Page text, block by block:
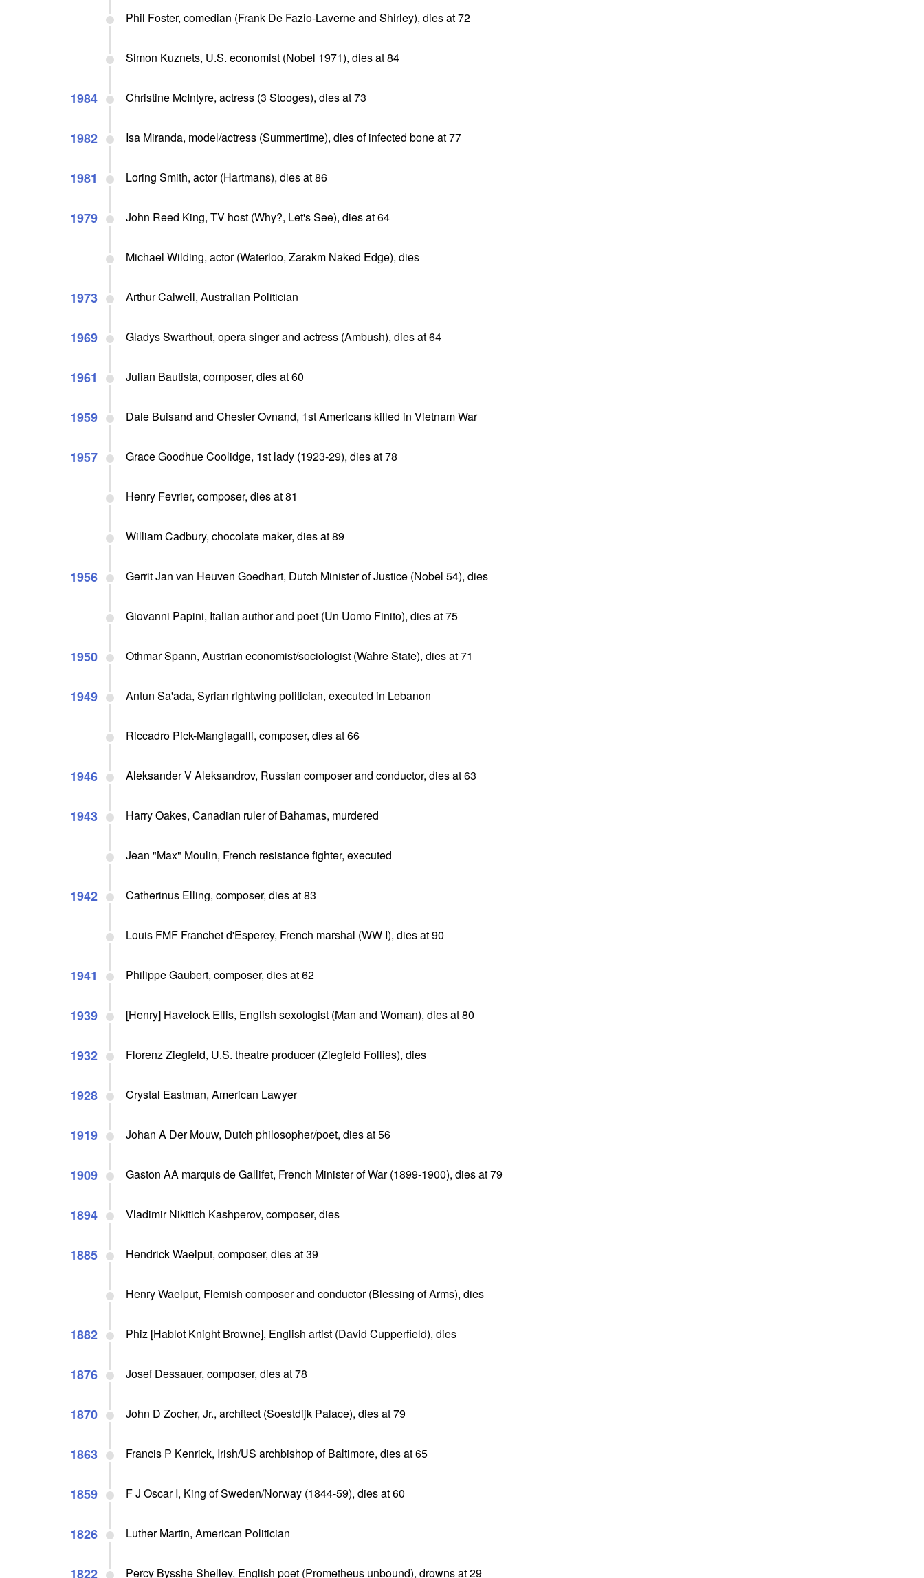
Phil Foster, comedian (Frank De Fazio-Laverne and Shirley), dies at 72
Simon Kuznets, U.S. economist (Nobel 1971), dies at 84
1984 Christine McIntyre, actress (3 Stooges), dies at 73
1982 Isa Miranda, model/actress (Summertime), dies of infected bone at 77
1981 Loring Smith, actor (Hartmans), dies at 86
1979 John Reed King, TV host (Why?, Let's See), dies at 64
Michael Wilding, actor (Waterloo, Zarakm Naked Edge), dies
1973 Arthur Calwell, Australian Politician
1969 Gladys Swarthout, opera singer and actress (Ambush), dies at 64
1961 Julian Bautista, composer, dies at 60
1959 Dale Buisand and Chester Ovnand, 1st Americans killed in Vietnam War
1957 Grace Goodhue Coolidge, 1st lady (1923-29), dies at 78
Henry Fevrier, composer, dies at 81
William Cadbury, chocolate maker, dies at 89
1956 Gerrit Jan van Heuven Goedhart, Dutch Minister of Justice (Nobel 54), dies
Giovanni Papini, Italian author and poet (Un Uomo Finito), dies at 75
1950 Othmar Spann, Austrian economist/sociologist (Wahre State), dies at 71
1949 Antun Sa'ada, Syrian rightwing politician, executed in Lebanon
Riccadro Pick-Mangiagalli, composer, dies at 66
1946 Aleksander V Aleksandrov, Russian composer and conductor, dies at 63
1943 Harry Oakes, Canadian ruler of Bahamas, murdered
Jean "Max" Moulin, French resistance fighter, executed
1942 Catherinus Elling, composer, dies at 83
Louis FMF Franchet d'Esperey, French marshal (WW I), dies at 90
1941 Philippe Gaubert, composer, dies at 62
1939 [Henry] Havelock Ellis, English sexologist (Man and Woman), dies at 80
1932 Florenz Ziegfeld, U.S. theatre producer (Ziegfeld Follies), dies
1928 Crystal Eastman, American Lawyer
1919 Johan A Der Mouw, Dutch philosopher/poet, dies at 56
1909 Gaston AA marquis de Gallifet, French Minister of War (1899-1900), dies at 79
1894 Vladimir Nikitich Kashperov, composer, dies
1885 Hendrick Waelput, composer, dies at 39
Henry Waelput, Flemish composer and conductor (Blessing of Arms), dies
1882 Phiz [Hablot Knight Browne], English artist (David Cupperfield), dies
1876 Josef Dessauer, composer, dies at 78
1870 John D Zocher, Jr., architect (Soestdijk Palace), dies at 79
1863 Francis P Kenrick, Irish/US archbishop of Baltimore, dies at 65
1859 F J Oscar I, King of Sweden/Norway (1844-59), dies at 60
1826 Luther Martin, American Politician
1822 Percy Bysshe Shelley, English poet (Prometheus unbound), drowns at 29